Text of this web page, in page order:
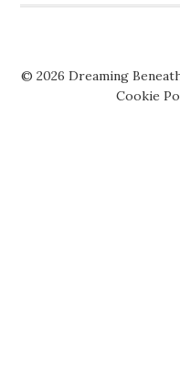
© 2026 Dreaming
Cookie